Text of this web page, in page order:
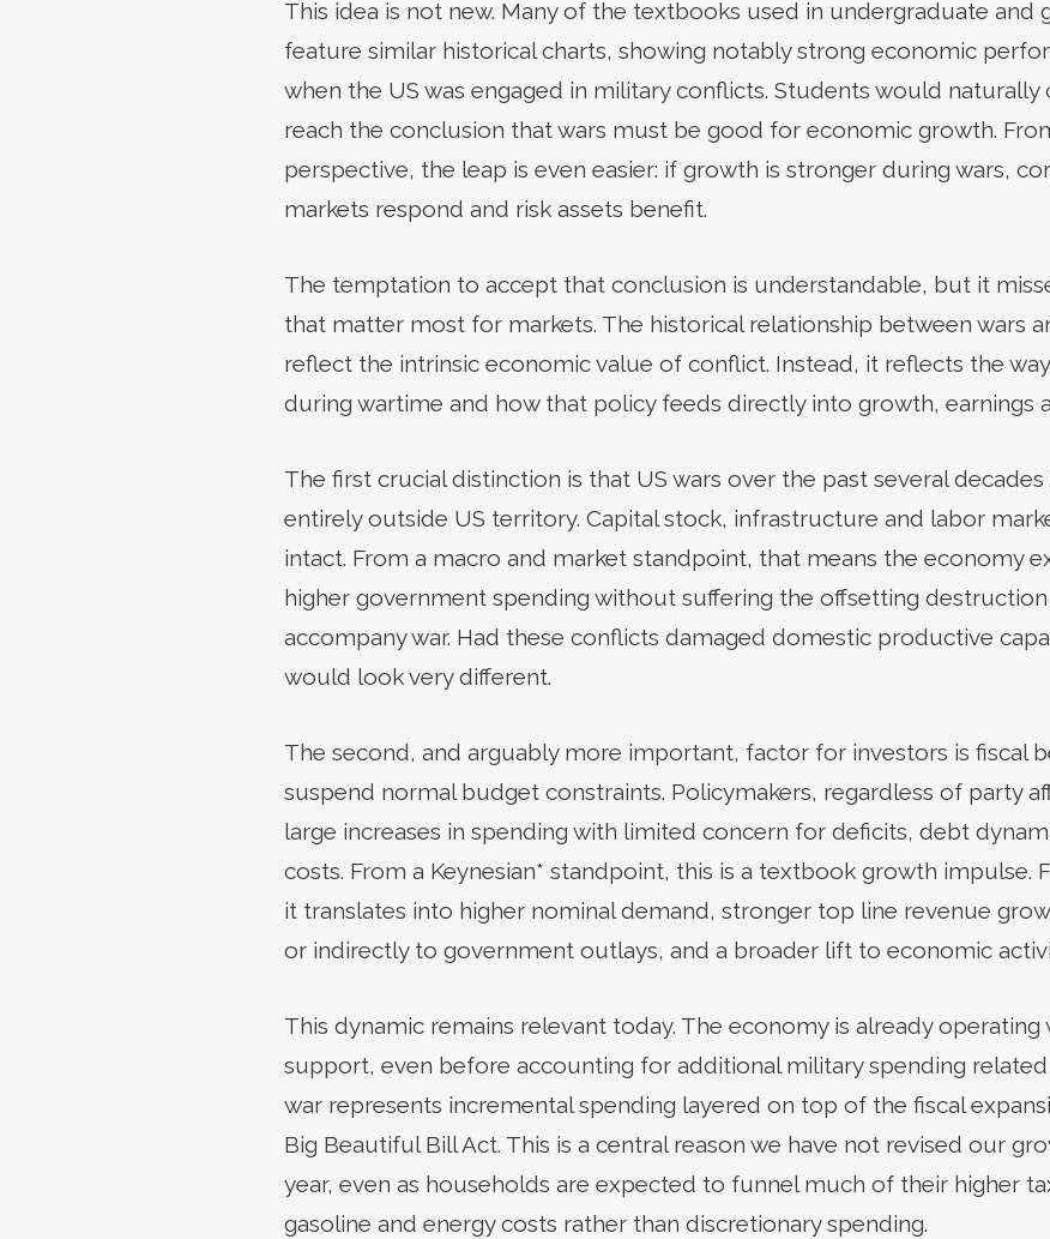
This idea is not new. Many of the textbooks used in undergraduate and
feature similar historical charts, showing notably strong economic
when the US was engaged in military conflicts. Students would
reach the conclusion that wars must be good for economic growth.
perspective, the leap is even easier: if growth is stronger during wars,
markets respond and risk assets benefit.
The temptation to accept that conclusion is understandable, but it
that matter most for markets. The historical relationship between wars
reflect the intrinsic economic value of conflict. Instead, it reflects the
during wartime and how that policy feeds directly into growth, earnings
The first crucial distinction is that US wars over the past several
entirely outside US territory. Capital stock, infrastructure and labor
intact. From a macro and market standpoint, that means the economy
higher government spending without suffering the offsetting
accompany war. Had these conflicts damaged domestic productive
would look very different.
The second, and arguably more important, factor for investors is fiscal
suspend normal budget constraints. Policymakers, regardless of party
large increases in spending with limited concern for deficits, debt
costs. From a Keynesian* standpoint, this is a textbook growth impulse.
it translates into higher nominal demand, stronger top line revenue
or indirectly to government outlays, and a broader lift to economic
This dynamic remains relevant today. The economy is already
support, even before accounting for additional military spending
war represents incremental spending layered on top of the fiscal
Big Beautiful Bill Act. This is a central reason we have not revised our
year, even as households are expected to funnel much of their higher
gasoline and energy costs rather than discretionary spending.